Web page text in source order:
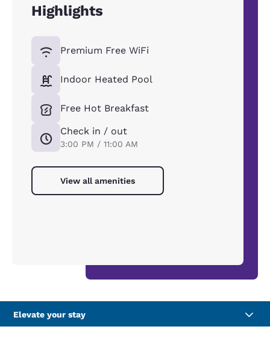
Highlights
Premium Free WiFi
Indoor Heated Pool
Free Hot Breakfast
Check in / out
3:00 PM / 11:00 AM
View all amenities
Elevate your stay